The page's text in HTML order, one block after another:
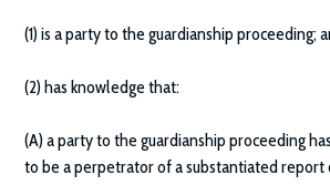
(1) is a party to the guardianship proceeding;
(2) has knowledge that:
(A) a party to the guardianship proceeding
to be a perpetrator of a substantiated report